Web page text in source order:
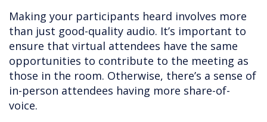
Making your participants heard involves more
than just good-quality audio. It’s important to
ensure that virtual attendees have the same
opportunities to contribute to the meeting as
those in the room. Otherwise, there’s a sense of
in-person attendees having more share-of-
voice.